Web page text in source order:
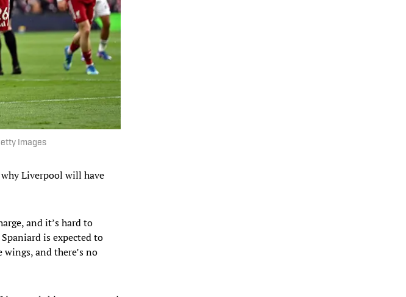
Images
Liverpool will have
and it’s hard to
Spaniard is expected to
and there’s no